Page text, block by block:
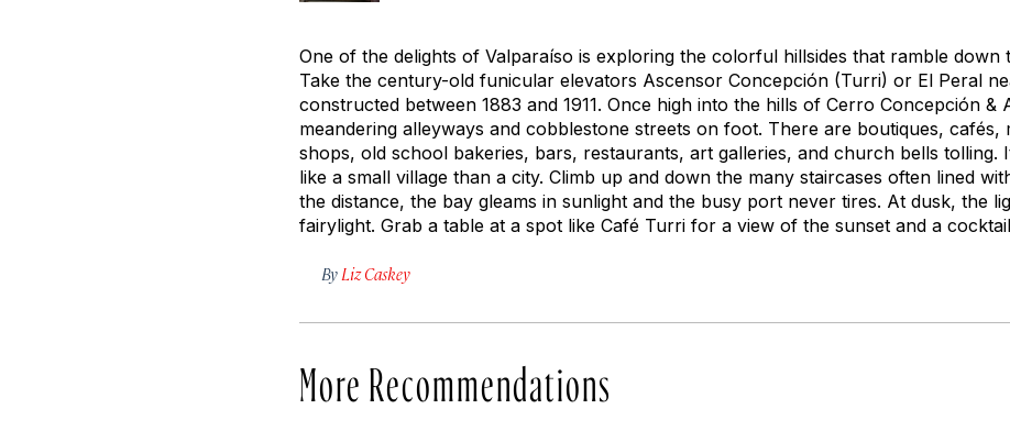
One of the delights of Valparaíso is exploring the colorful hillsides that ramble down
Take the century-old funicular elevators Ascensor Concepción (Turri) or El Peral
constructed between 1883 and 1911. Once high into the hills of Cerro Concepción &
meandering alleyways and cobblestone streets on foot. There are boutiques, cafés,
shops, old school bakeries, bars, restaurants, art galleries, and church bells tolling.
like a small village than a city. Climb up and down the many staircases often lined
the distance, the bay gleams in sunlight and the busy port never tires. At dusk, the
fairylight. Grab a table at a spot like Café Turri for a view of the sunset and a
By Liz Caskey
More Recommendations